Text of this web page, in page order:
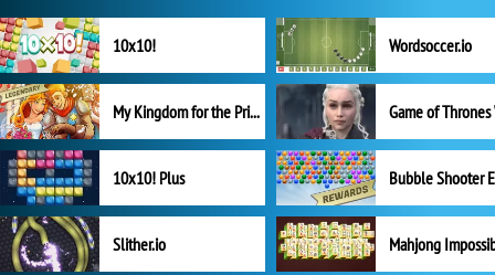
10x10! Wordsoccer.io
My Kingdom for the Princess Full Version
10x10! Plus
Slither.io Mahjong